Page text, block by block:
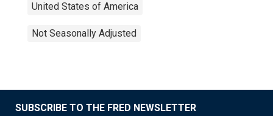
United States of America
Not Seasonally Adjusted
SUBSCRIBE TO THE FRED NEWSLETTER